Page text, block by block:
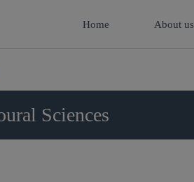
Home About us
Sciences